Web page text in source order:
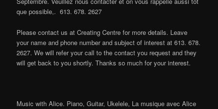
que possible,. 613. 678. 2627
Please contact us at Creating Centre for more details. Leave
your name and phone number and subject of interest at 613. 678.
2627. We will refer your call to the contact you request and they
will get back to you shortly. Thanks so much for your interest.
Music with Alice. Piano, Guitar, Ukelele, La musique avec Alice